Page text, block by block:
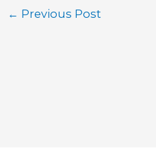
← Previous Post